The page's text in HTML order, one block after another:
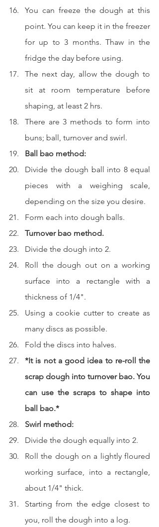
You can freeze the dough at this
point. You can keep it in the freezer
for up to 3 months. Thaw in the
fridge the day before using.
The next day, allow the dough to
sit at room temperature before
shaping, at least 2 hrs.
There are 3 methods to form into
buns; ball, turnover and swirl.
Ball bao method:
Divide the dough ball into 8 equal
pieces with a weighing scale,
depending on the size you desire.
Form each into dough balls.
Turnover bao method.
Divide the dough into 2.
Roll the dough out on a working
surface into a rectangle with a
thickness of 1/4".
Using a cookie cutter to create as
many discs as possible.
Fold the discs into halves.
*It is not a good idea to re-roll the
scrap dough into turnover bao. You
can use the scraps to shape into
ball bao.*
Swirl method:
Divide the dough equally into 2.
Roll the dough on a lightly floured
working surface, into a rectangle,
about 1/4" thick.
Starting from the edge closest to
you, roll the dough into a log.